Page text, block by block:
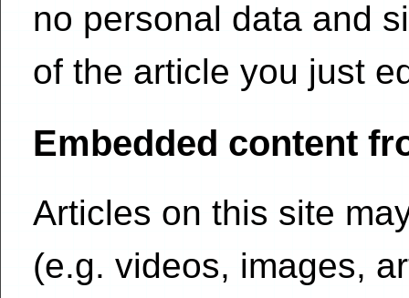
no personal data and
of the article you just
Embedded content
Articles on this site
(e.g. videos, images,